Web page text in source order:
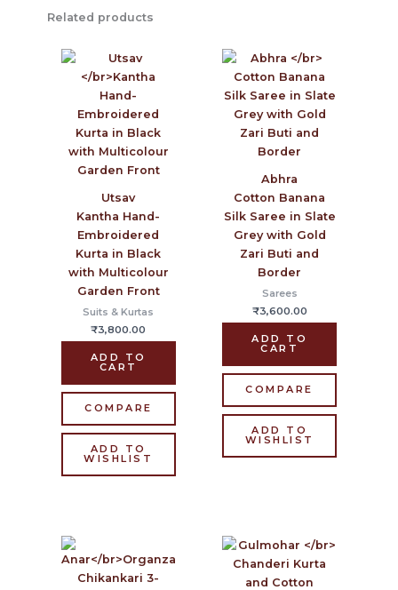
Related products
Utsav
Kantha Hand-
Embroidered
Kurta in Black
with Multicolour
Garden Front
Suits & Kurtas
₹3,800.00
ADD TO
CART
COMPARE
ADD TO
WISHLIST
Abhra
Cotton Banana
Silk Saree in Slate
Grey with Gold
Zari Buti and
Border
Sarees
₹3,600.00
ADD TO
CART
COMPARE
ADD TO
WISHLIST